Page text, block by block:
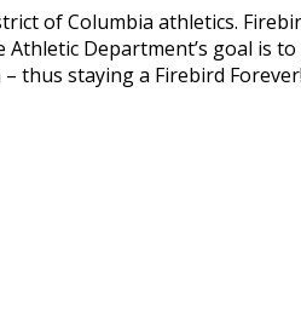
of Columbia athletics.
Department’s goal is
thus staying a Firebird